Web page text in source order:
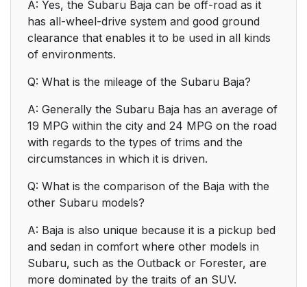
A: Yes, the Subaru Baja can be off-road as it
has all-wheel-drive system and good ground
clearance that enables it to be used in all kinds
of environments.
Q: What is the mileage of the Subaru Baja?
A: Generally the Subaru Baja has an average of
19 MPG within the city and 24 MPG on the road
with regards to the types of trims and the
circumstances in which it is driven.
Q: What is the comparison of the Baja with the
other Subaru models?
A: Baja is also unique because it is a pickup bed
and sedan in comfort where other models in
Subaru, such as the Outback or Forester, are
more dominated by the traits of an SUV.